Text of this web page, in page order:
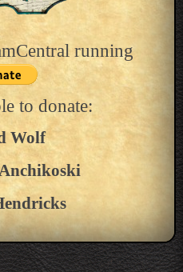
running
to donate:
Wolf